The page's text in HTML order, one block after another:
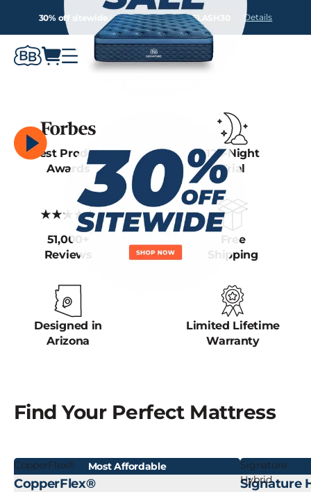
30% off sitewide. Use Promo Code: FLASH30 Details
Best Product
Awards
120-Night
Trial
51,000+
Reviews
Free
Shipping
Designed in
Arizona
Limited Lifetime
Warranty
Find Your Perfect Mattress
CopperFlex® Most Affordable
CopperFlex®
Signature
Hybrid
Signature